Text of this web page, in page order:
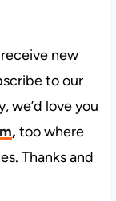
new
to our
we’d love you
, too where
Thanks and